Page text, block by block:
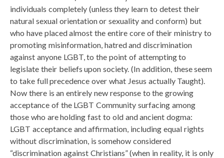
individuals completely (unless they learn to detest their
natural sexual orientation or sexuality and conform) but
who have placed almost the entire core of their ministry to
promoting misinformation, hatred and discrimination
against anyone LGBT, to the point of attempting to
legislate their beliefs upon society. (In addition, these seem
to take full precedence over what Jesus actually Taught).
Now there is an entirely new response to the growing
acceptance of the LGBT Community surfacing among
those who are holding fast to old and ancient dogma:
LGBT acceptance and affirmation, including equal rights
without discrimination, is somehow considered
“discrimination against Christians” (when in reality, it is only